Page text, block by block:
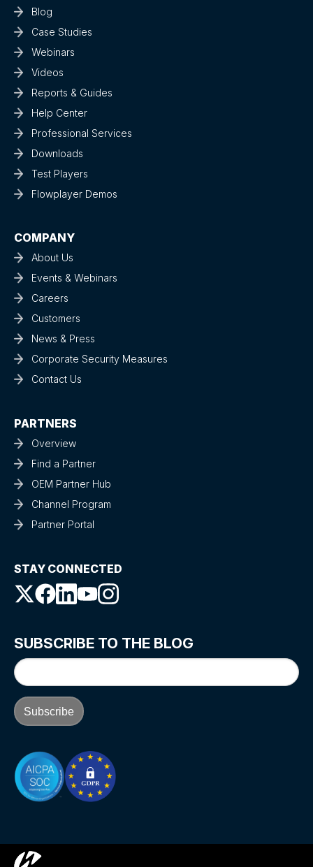
Blog
Case Studies
Webinars
Videos
Reports & Guides
Help Center
Professional Services
Downloads
Test Players
Flowplayer Demos
COMPANY
About Us
Events & Webinars
Careers
Customers
News & Press
Corporate Security Measures
Contact Us
PARTNERS
Overview
Find a Partner
OEM Partner Hub
Channel Program
Partner Portal
STAY CONNECTED
SUBSCRIBE TO THE BLOG